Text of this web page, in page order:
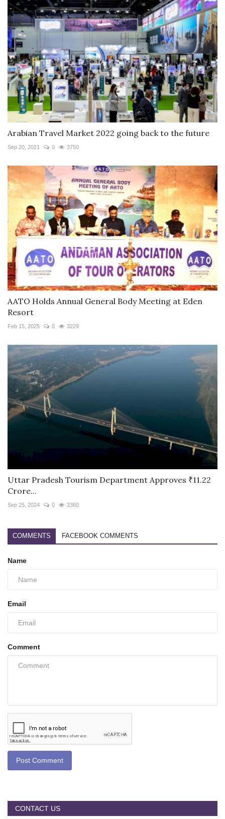
Arabian Travel Market 2022 going back to the future
Sep 20, 2021 0 3750
AATO Holds Annual General Body Meeting at Eden
Resort
Feb 15, 2025 0 3229
Uttar Pradesh Tourism Department Approves ₹11.22
Crore...
Sep 25, 2024 0 3360
COMMENTS FACEBOOK COMMENTS
Name
Email
Comment
Post Comment
CONTACT US